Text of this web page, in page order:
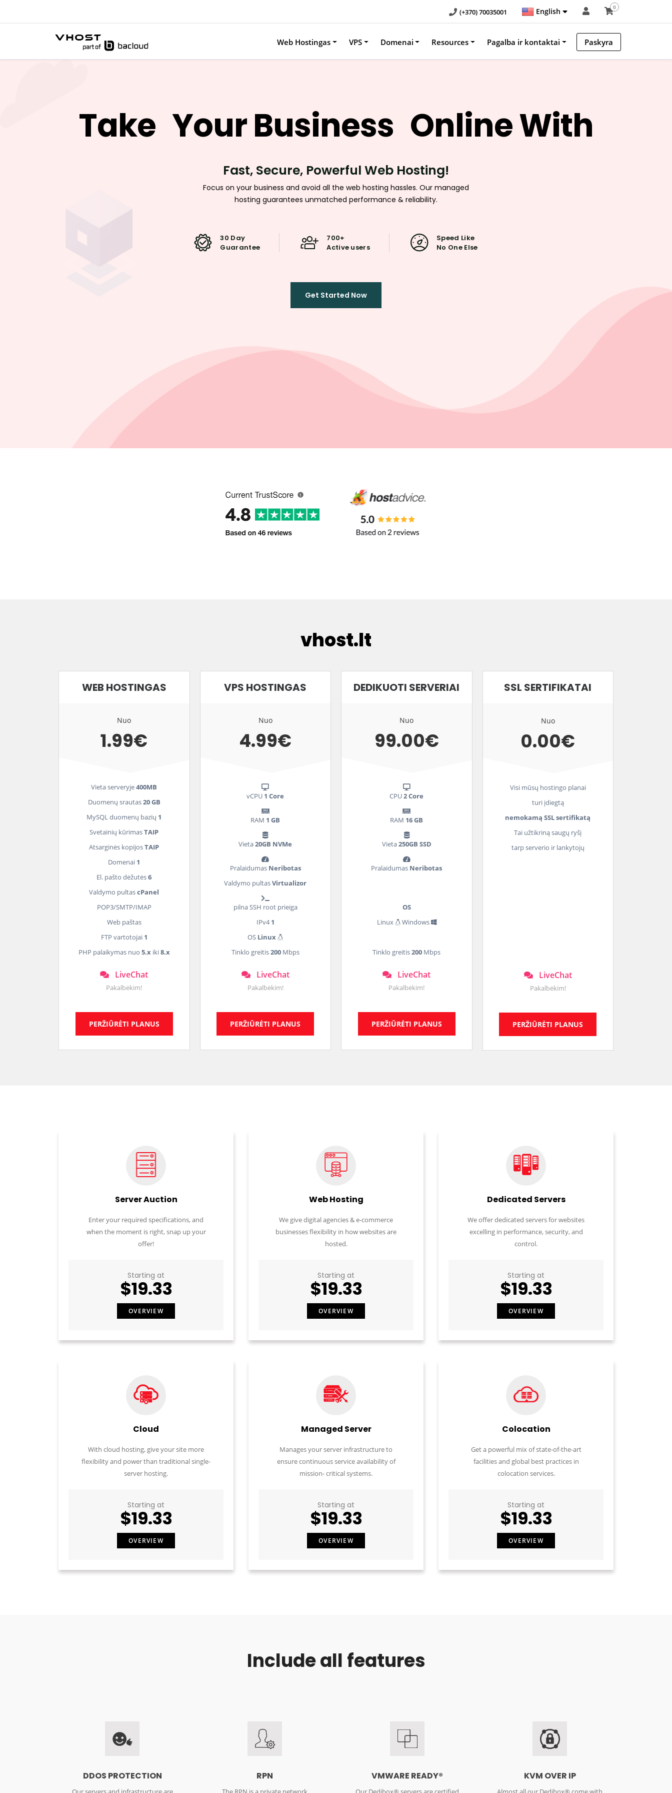
(+370) 70035001 English 0
Web Hostingas VPS Domenai Resources Pagalba ir kontaktai Paskyra
Take Your Business Online With
Fast, Secure, Powerful Web Hosting!
Focus on your business and avoid all the web hosting hassles. Our managed
hosting guarantees unmatched performance & reliability.
30 Day
Guarantee
700+
Active users
Speed Like
No One Else
Get Started Now
vhost.lt
WEB HOSTINGAS
Nuo
1.99€
Vieta serveryje400MB
Duomenų srautas20 GB
MySQL duomenų bazių 1
Svetainių kūrimasTAIP
Atsarginės kopijosTAIP
Domenai 1
El. pašto dėžutės6
Valdymo pultascPanel
POP3/SMTP/IMAP
Web paštas
FTP vartotojai 1
PHP palaikymas nuo 5.xiki8.x
LiveChat
Pakalbėkim!
PERŽIŪRĖTI PLANUS
VPS HOSTINGAS
Nuo
4.99€
vCPU 1 Core
RAM 1 GB
Vieta20GB NVMe
Pralaidumas Neribotas
Valdymo pultasVirtualizor
pilna SSH root prieiga
IPv41
OS Linux
Tinklo greitis200Mbps
LiveChat
Pakalbėkim!
PERŽIŪRĖTI PLANUS
DEDIKUOTI SERVERIAI
Nuo
99.00€
CPU2 Core
RAM 16 GB
Vieta250GB SSD
Pralaidumas Neribotas
OS
Linux
Windows
Tinklo greitis200 Mbps
LiveChat
Pakalbėkim!
PERŽIŪRĖTI PLANUS
SSL SERTIFIKATAI
Nuo
0.00€
Visi mūsų hostingo planai
turi įdiegtą
nemokamą SSL sertifikatą
Tai užtikriną saugų ryšį
tarp serverio ir lankytojų
LiveChat
Pakalbėkim!
PERŽIŪRĖTI PLANUS
Server Auction
Enter your required specifications, and
when the moment is right, snap up your
offer!
Starting at
$19.33
OVERVIEW
Web Hosting
We give digital agencies & e-commerce
businesses flexibility in how websites are
hosted.
Starting at
$19.33
OVERVIEW
Dedicated Servers
We offer dedicated servers for websites
excelling in performance, security, and
control.
Starting at
$19.33
OVERVIEW
Cloud
With cloud hosting, give your site more
flexibility and power than traditional single-
server hosting.
Starting at
$19.33
OVERVIEW
Managed Server
Manages your server infrastructure to
ensure continuous service availability of
mission- critical systems.
Starting at
$19.33
OVERVIEW
Colocation
Get a powerful mix of state-of-the-art
facilities and global best practices in
colocation services.
Starting at
$19.33
OVERVIEW
Include all features
DDOS PROTECTION RPN VMWARE READY® KVM OVER IP